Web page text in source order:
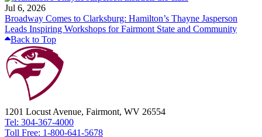
Jul 6, 2026
Broadway Comes to Clarksburg: Hamilton’s Thayne Jasperson
Leads Inspiring Workshops for Fairmont State and Community
Back to Top
1201 Locust Avenue, Fairmont, WV 26554
Tel: 304-367-4000
Toll Free: 1-800-641-5678